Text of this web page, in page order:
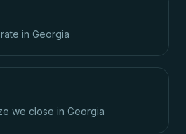
in Georgia
we close in Georgia